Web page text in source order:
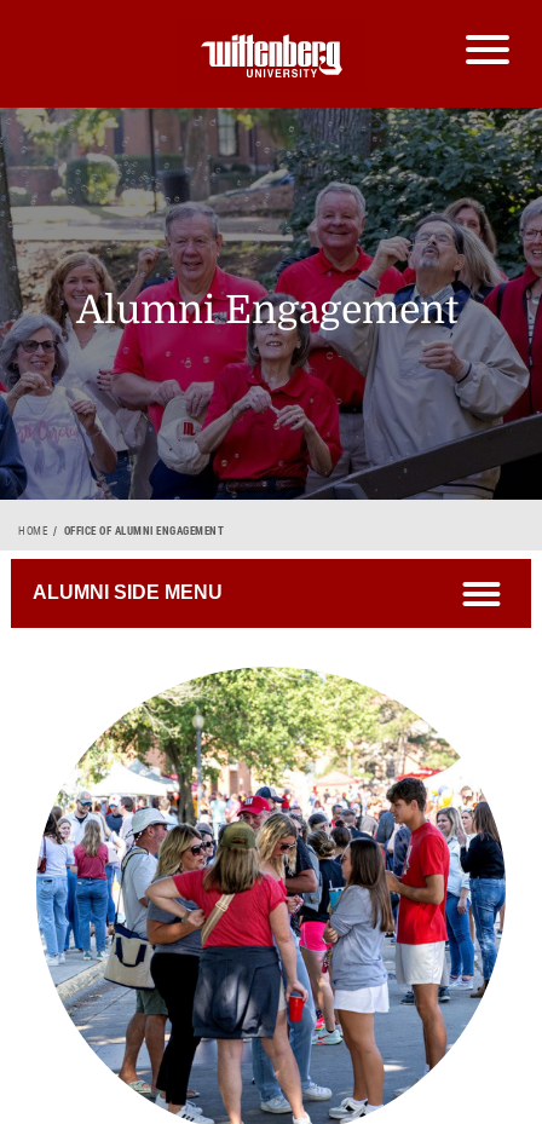
Alumni Engagement
Breadcrumb
HOME OFFICE OF ALUMNI ENGAGEMENT
ALUMNI SIDE MENU open